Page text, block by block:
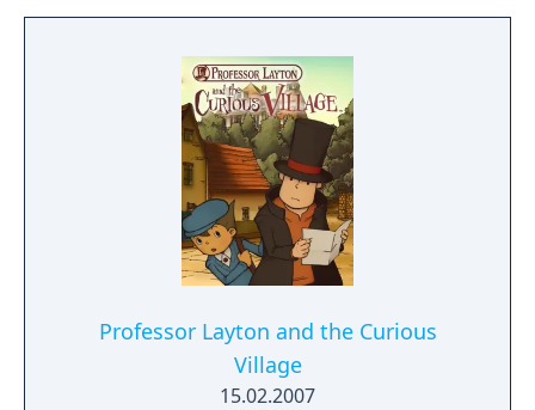
linear structure that encourages exploration
best-selling PC games of its era and
influenced the adventure game genre.
Professor Layton and the Curious
Village
15.02.2007